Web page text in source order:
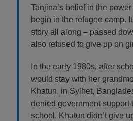
Tanjina’s belief in the
begin in the refugee camp.
story all along – passed
also refused to give up on
In the early 1980s, after
would stay with her
Khatun, in Sylhet,
denied government support
school, Khatun didn’t give